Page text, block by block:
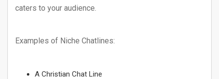
caters to your audience.
Examples of Niche Chatlines:
A Christian Chat Line